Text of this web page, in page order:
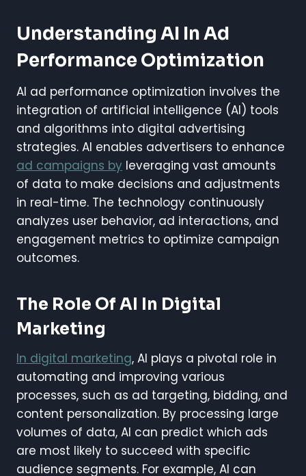
Understanding AI In Ad
Performance Optimization
AI ad performance optimization involves the
integration of artificial intelligence (AI) tools
and algorithms into digital advertising
strategies. AI enables advertisers to enhance
ad campaigns by leveraging vast amounts
of data to make decisions and adjustments
in real-time. The technology continuously
analyzes user behavior, ad interactions, and
engagement metrics to optimize campaign
outcomes.
The Role Of AI In Digital
Marketing
In digital marketing, AI plays a pivotal role in
automating and improving various
processes, such as ad targeting, bidding, and
content personalization. By processing large
volumes of data, AI can predict which ads
are most likely to succeed with specific
audience segments. For example, AI can